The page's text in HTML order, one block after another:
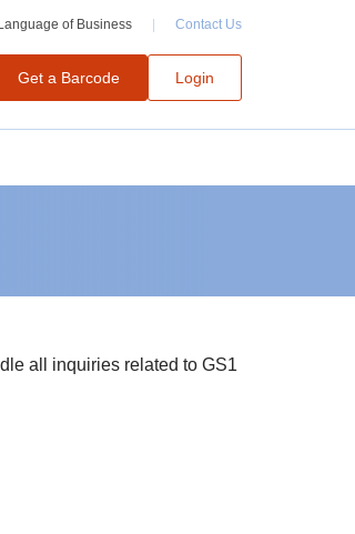
of Business Contact Us
Get a Barcode Login
all inquiries related to GS1